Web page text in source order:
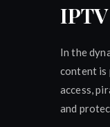
In the
content is
access,
and